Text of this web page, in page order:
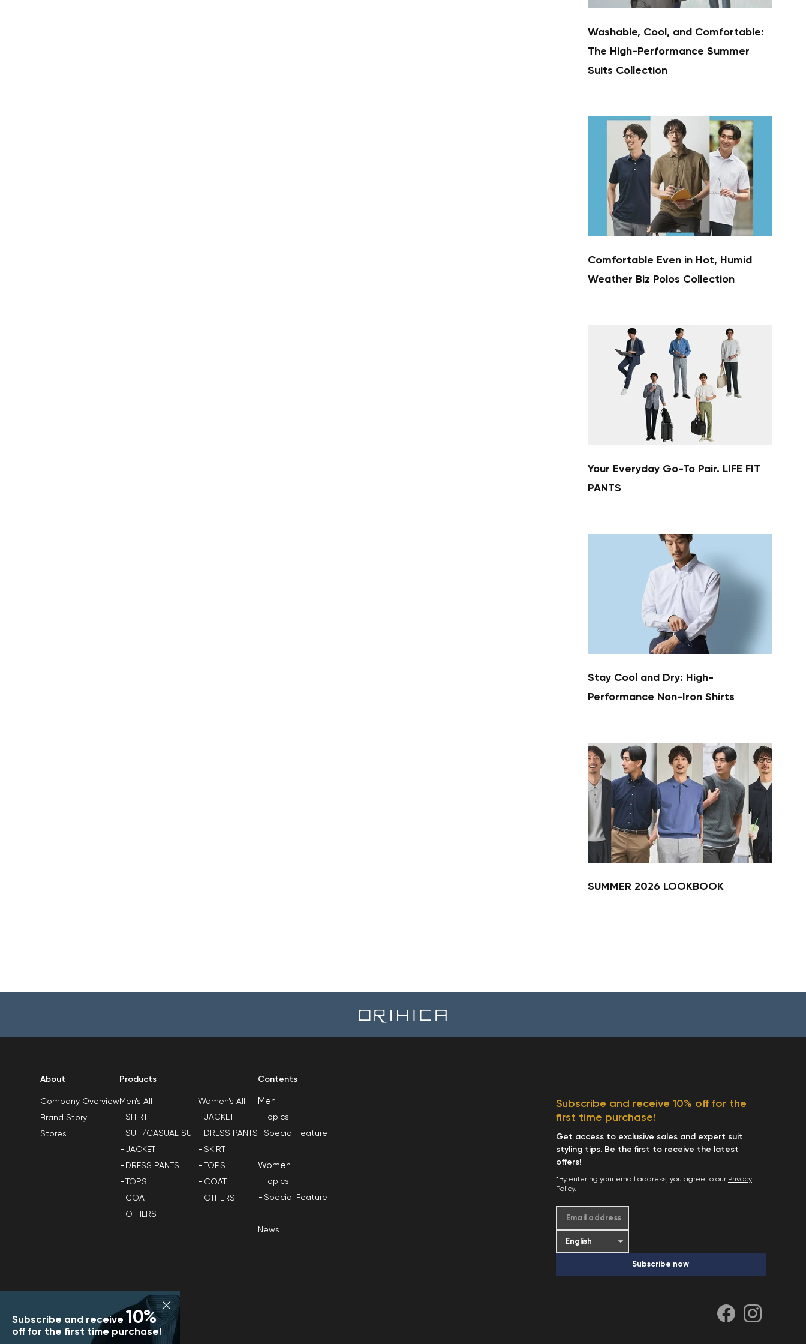
Subscribe and receive 10%
off for the first time purchase!
Washable, Cool, and Comfortable:
The High-Performance Summer
Suits Collection
Comfortable Even in Hot, Humid
Weather Biz Polos Collection
Your Everyday Go-To Pair. LIFE FIT
PANTS
Stay Cool and Dry: High-
Performance Non-Iron Shirts
SUMMER 2026 LOOKBOOK
About
Company Overview
Brand Story
Stores
Products
Men's All
SHIRT
SUIT/CASUAL SUIT
JACKET
DRESS PANTS
TOPS
COAT
OTHERS
Women's All
JACKET
DRESS PANTS
SKIRT
TOPS
COAT
OTHERS
Contents
Men
Topics
Special Feature
Women
Topics
Special Feature
News
Subscribe and receive 10% off for the
first time purchase!
Get access to exclusive sales and expert suit
styling tips. Be the first to receive the latest
offers!
*By entering your email address, you agree to our Privacy
Policy.
Email address
Subscribe now
Your cart is currently empty.
Start Shopping